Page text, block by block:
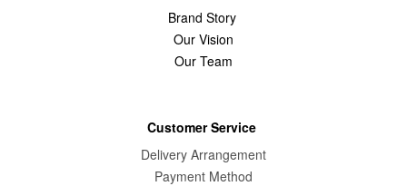
Brand Story
Our Vision
Our Team
Customer Service
Delivery Arrangement
Payment Method